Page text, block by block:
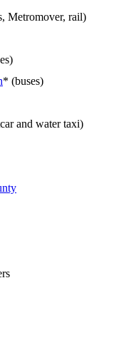
Metromover, rail)
* (buses)
and water taxi)